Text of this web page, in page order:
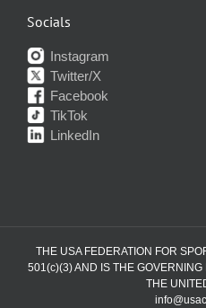
Socials
Instagram
Twitter/X
Facebook
TikTok
LinkedIn
THE USA FEDERATION FOR
501(c)(3) AND IS THE
THE